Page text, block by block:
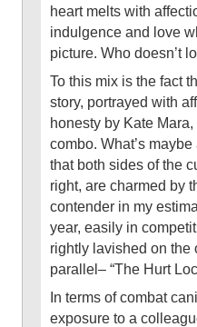
heart melts with
indulgence and love
picture. Who doesn’t
To this mix is the fact
story, portrayed with
honesty by Kate
combo. What’s
that both sides of the
right, are charmed by
contender in my
year, easily in
rightly lavished on
parallel– “The Hurt
In terms of combat
exposure to a